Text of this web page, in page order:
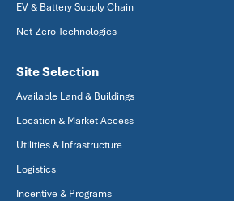
EV & Battery Supply Chain
Net-Zero Technologies
Site Selection
Available Land & Buildings
Location & Market Access
Utilities & Infrastructure
Logistics
Incentive & Programs